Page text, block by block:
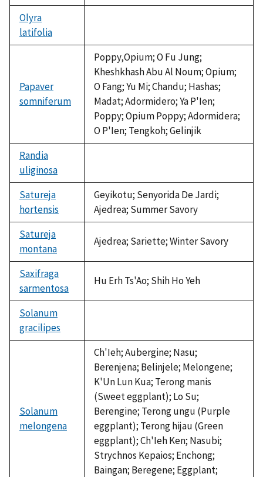
available
Olyra
latifolia
available
Papaver
somniferum
Poppy,Opium; O Fu Jung;
Kheshkhash Abu Al Noum; Opium;
O Fang; Yu Mi; Chandu; Hashas;
Madat; Adormidero; Ya P'Ien;
Poppy; Opium Poppy; Adormidera;
O P'Ien; Tengkoh; Gelinjik
Randia
uliginosa
available
Satureja
hortensis
Geyikotu; Senyorida De Jardi;
Ajedrea; Summer Savory
Satureja
montana
Ajedrea; Sariette; Winter Savory
Saxifraga
sarmentosa
Hu Erh Ts'Ao; Shih Ho Yeh
Solanum
gracilipes
available
Solanum
melongena
Ch'Ieh; Aubergine; Nasu;
Berenjena; Belinjele; Melongene;
K'Un Lun Kua; Terong manis
(Sweet eggplant); Lo Su;
Berengine; Terong ungu (Purple
eggplant); Terong hijau (Green
eggplant); Ch'Ieh Ken; Nasubi;
Strychnos Kepaios; Enchong;
Baingan; Beregene; Eggplant;